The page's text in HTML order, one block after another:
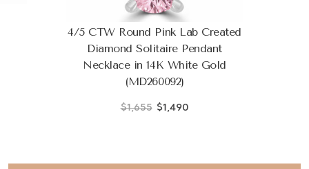
4/5 CTW Round Pink Lab Created
Diamond Solitaire Pendant
Necklace in 14K White Gold
(MD260092)
$1,655 $1,490